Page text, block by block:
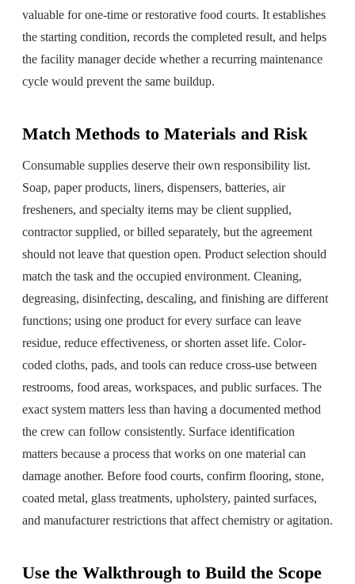
valuable for one-time or restorative food courts. It establishes
the starting condition, records the completed result, and helps
the facility manager decide whether a recurring maintenance
cycle would prevent the same buildup.
Match Methods to Materials and Risk
Consumable supplies deserve their own responsibility list.
Soap, paper products, liners, dispensers, batteries, air
fresheners, and specialty items may be client supplied,
contractor supplied, or billed separately, but the agreement
should not leave that question open. Product selection should
match the task and the occupied environment. Cleaning,
degreasing, disinfecting, descaling, and finishing are different
functions; using one product for every surface can leave
residue, reduce effectiveness, or shorten asset life. Color-
coded cloths, pads, and tools can reduce cross-use between
restrooms, food areas, workspaces, and public surfaces. The
exact system matters less than having a documented method
the crew can follow consistently. Surface identification
matters because a process that works on one material can
damage another. Before food courts, confirm flooring, stone,
coated metal, glass treatments, upholstery, painted surfaces,
and manufacturer restrictions that affect chemistry or agitation.
Use the Walkthrough to Build the Scope